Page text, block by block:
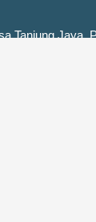
Tanjung Jaya,